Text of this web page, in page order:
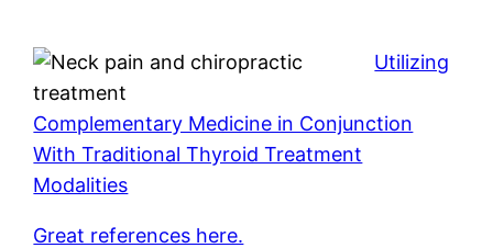
Utilizing
Complementary Medicine in Conjunction
With Traditional Thyroid Treatment
Modalities
Great references here.